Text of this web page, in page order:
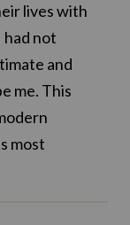
lives with
had not
and
me. This
most